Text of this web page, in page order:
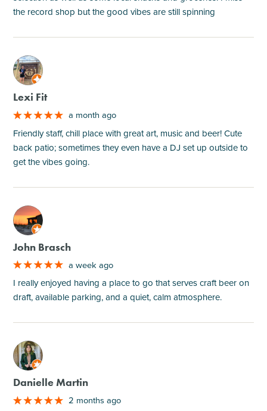
the record shop but the good vibes are still spinning
M
Lexi Fit
a month ago
Friendly staff, chill place with great art, music and beer! Cute
back patio; sometimes they even have a DJ set up outside to
get the vibes going.
M
John Brasch
a week ago
I really enjoyed having a place to go that serves craft beer on
draft, available parking, and a quiet, calm atmosphere.
M
Danielle Martin
2 months ago